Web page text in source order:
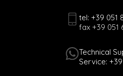
tel: +39 051
fax +39 051
Technical
Service: